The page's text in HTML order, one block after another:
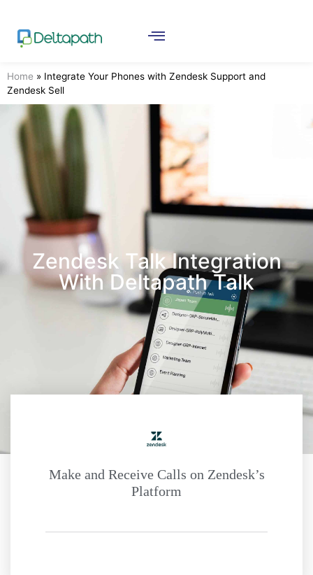
Home » Integrate Your Phones with Zendesk Support and
Zendesk Sell
Zendesk Talk Integration
With Deltapath Talk
Make and Receive Calls on Zendesk’s
Platform